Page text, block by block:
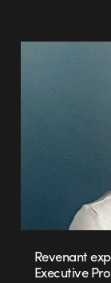
Revenant
Executive